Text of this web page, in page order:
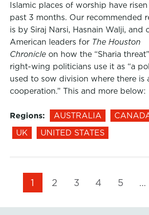
Islamic places of worship have
past 3 months. Our recommended
is by Siraj Narsi, Hasnain Walji, and
American leaders for The Houston
Chronicle on how the “Sharia
right-wing politicians use it as “a
used to sow division where there is
cooperation.” This and more below:
Regions: AUSTRALIA
UK
UNITED STATES
1 2 3 4 5 …